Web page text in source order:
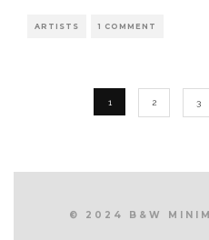
ARTISTS 1 COMMENT
1 2 3
© 2024 B&W